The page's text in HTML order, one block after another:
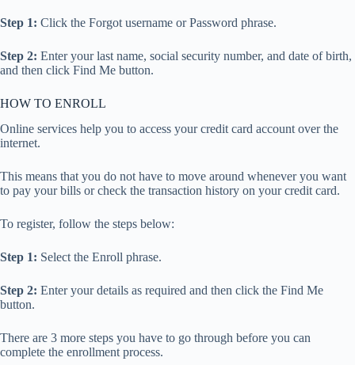
Step 1: Click the Forgot username or Password phrase.
Step 2: Enter your last name, social security number, and date of birth,
and then click Find Me button.
HOW TO ENROLL
Online services help you to access your credit card account over the
internet.
This means that you do not have to move around whenever you want
to pay your bills or check the transaction history on your credit card.
To register, follow the steps below:
Step 1: Select the Enroll phrase.
Step 2: Enter your details as required and then click the Find Me
button.
There are 3 more steps you have to go through before you can
complete the enrollment process.